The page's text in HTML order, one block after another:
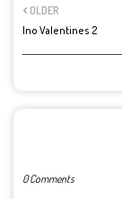
OLDER
Ino Valentines 2
0 Comments